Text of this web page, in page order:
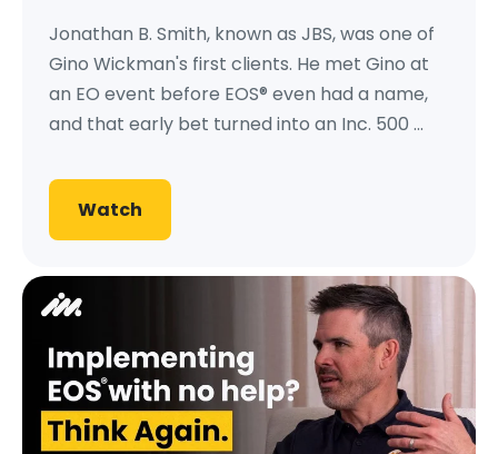
Jonathan B. Smith, known as JBS, was one of
Gino Wickman's first clients. He met Gino at
an EO event before EOS® even had a name,
and that early bet turned into an Inc. 500 ...
Watch